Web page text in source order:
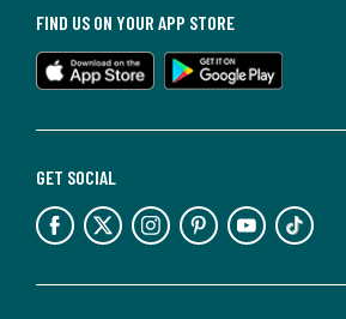
GET SOCIAL
FIND US ON YOUR APP STORE